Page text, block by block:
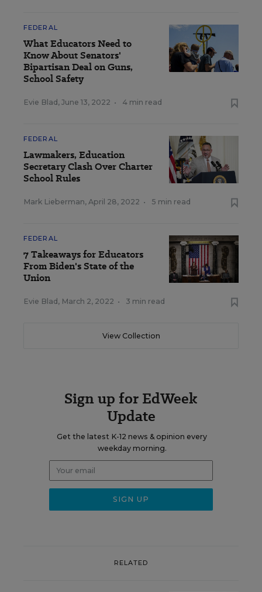
FEDERAL
What Educators Need to
Know About Senators'
Bipartisan Deal on Guns,
School Safety
Evie Blad, June 13, 2022 • 4 min read
FEDERAL
Lawmakers, Education
Secretary Clash Over Charter
School Rules
Mark Lieberman, April 28, 2022 • 5 min read
FEDERAL
7 Takeaways for Educators
From Biden's State of the
Union
Evie Blad, March 2, 2022 • 3 min read
View Collection
Sign up for EdWeek
Update
Get the latest K-12 news & opinion every
weekday morning.
RELATED